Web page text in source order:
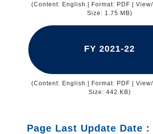
(Content: English | Format: PDF | View/
Size: 1.75 MB)
FY 2021-22
(Content: English | Format: PDF | View/
Size: 442 KB)
Page Last Update Date :